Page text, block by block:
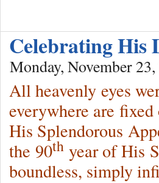
Celebrating His
Monday, November
All heavenly eyes
everywhere are
His Splendorous
the 90thyear of His
boundless, simply